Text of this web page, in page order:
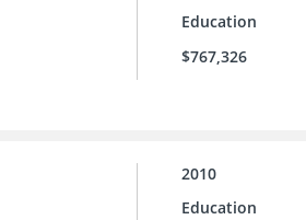
Education
$767,326
2010
Education